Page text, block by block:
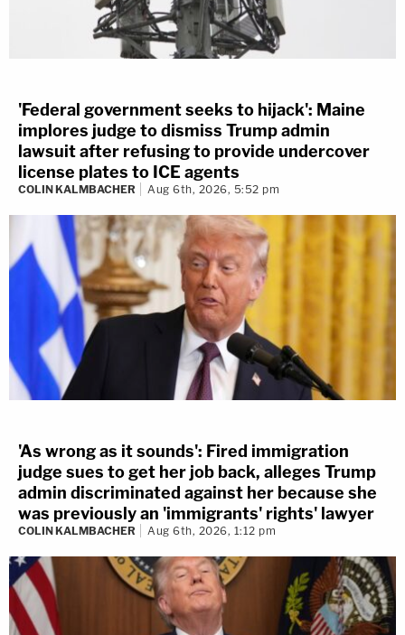
'Federal government seeks to hijack': Maine
implores judge to dismiss Trump admin
lawsuit after refusing to provide undercover
license plates to ICE agents
COLIN KALMBACHER Aug 6th, 2026, 5:52 pm
'As wrong as it sounds': Fired immigration
judge sues to get her job back, alleges Trump
admin discriminated against her because she
was previously an 'immigrants' rights' lawyer
COLIN KALMBACHER Aug 6th, 2026, 1:12 pm